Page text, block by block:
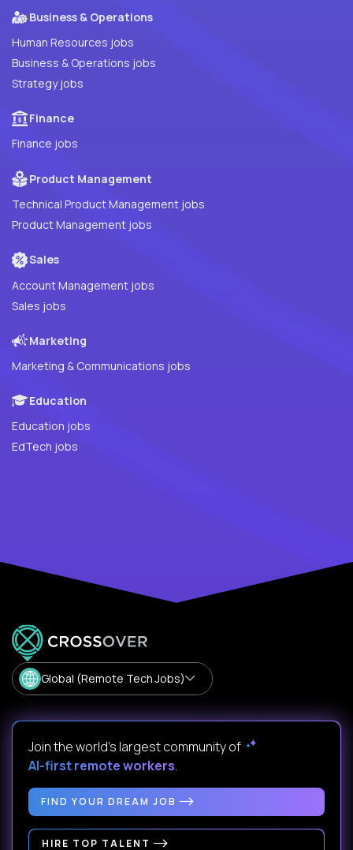
Business & Operations
Human Resources jobs
Business & Operations jobs
Strategy jobs
Finance
Finance jobs
Product Management
Technical Product Management jobs
Product Management jobs
Sales
Account Management jobs
Sales jobs
Marketing
Marketing & Communications jobs
Education
Education jobs
EdTech jobs
Global (Remote Tech Jobs)
Join the world's largest community of
AI-first remote workers.
FIND YOUR DREAM JOB
HIRE TOP TALENT